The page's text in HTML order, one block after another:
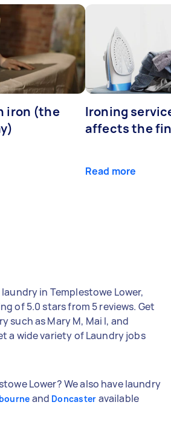
iron (the
Ironing
affects the
Read more
in Templestowe Lower,
of 5.0 stars from 5 reviews. Get
such as Mary M, Mai I, and
a wide variety of Laundry jobs
Lower? We also have laundry
and Doncaster available